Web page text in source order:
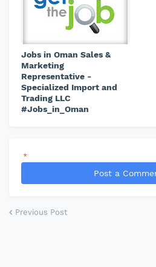
Jobs in Oman Sales &
Marketing
Representative -
Specialized Import and
Trading LLC
#Jobs_in_Oman
*
Post a
Previous Post